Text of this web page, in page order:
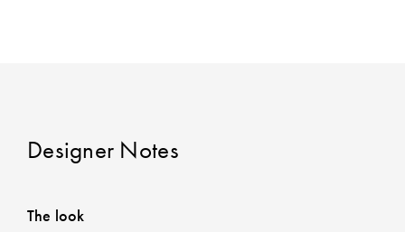
Designer Notes
The look